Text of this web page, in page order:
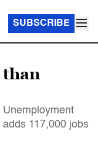
SUBSCRIBE
117,000 jobs